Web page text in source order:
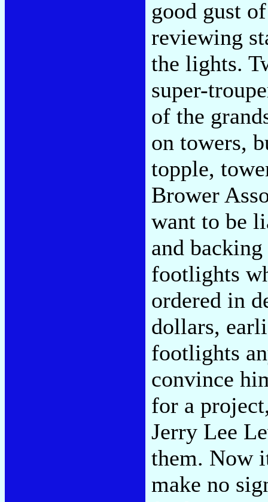
good gust
reviewing
the lights.
super-
of the
on towers,
topple,
Brower
want to be
and
footlights
ordered in
dollars,
footlights
convince
for a
Jerry Lee
them. Now
make no